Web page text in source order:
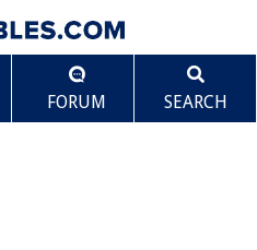
FORUM SEARCH